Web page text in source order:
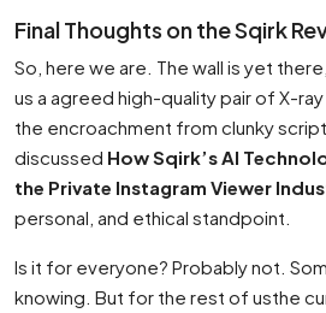
Final Thoughts on the Sqirk
So, here we are. The wall is yet
us a agreed high-quality pair of X-
the encroachment from clunky
discussed How Sqirk’s AI
the Private Instagram Viewer
personal, and ethical standpoint.
Is it for everyone? Probably not.
knowing. But for the rest of usthe